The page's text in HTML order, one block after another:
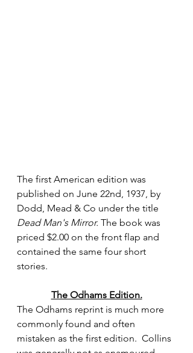
The first American edition was
published on June 22nd, 1937, by
Dodd, Mead & Co under the title
Dead Man's Mirror. The book was
priced $2.00 on the front flap and
contained the same four short
stories.
The Odhams Edition.
The Odhams reprint is much more
commonly found and often
mistaken as the first edition.  Collins